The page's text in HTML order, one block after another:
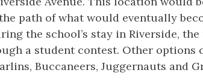
path of what would eventually
the school’s stay in Riverside, the
a student contest. Other options
Buccaneers, Juggernauts and